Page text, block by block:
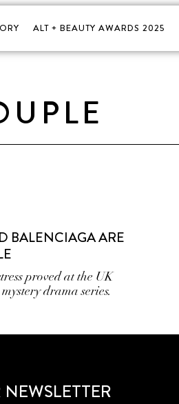
ALT + BEAUTY AWARDS 2025
BALENCIAGA ARE
proved at the UK
drama series.